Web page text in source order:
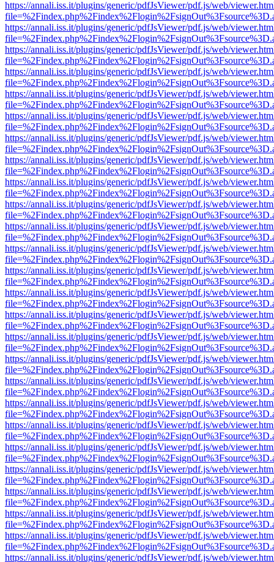
https://annali.iss.it/plugins/generic/pdfJsViewer/pdf.js/web/
https://annali.iss.it/plugins/generic/pdfJsViewer/pdf.js/web/
https://annali.iss.it/plugins/generic/pdfJsViewer/pdf.js/web/
https://annali.iss.it/plugins/generic/pdfJsViewer/pdf.js/web/
https://annali.iss.it/plugins/generic/pdfJsViewer/pdf.js/web/
https://annali.iss.it/plugins/generic/pdfJsViewer/pdf.js/web/
https://annali.iss.it/plugins/generic/pdfJsViewer/pdf.js/web/
https://annali.iss.it/plugins/generic/pdfJsViewer/pdf.js/web/
https://annali.iss.it/plugins/generic/pdfJsViewer/pdf.js/web/
https://annali.iss.it/plugins/generic/pdfJsViewer/pdf.js/web/
https://annali.iss.it/plugins/generic/pdfJsViewer/pdf.js/web/
https://annali.iss.it/plugins/generic/pdfJsViewer/pdf.js/web/
https://annali.iss.it/plugins/generic/pdfJsViewer/pdf.js/web/
https://annali.iss.it/plugins/generic/pdfJsViewer/pdf.js/web/
https://annali.iss.it/plugins/generic/pdfJsViewer/pdf.js/web/
https://annali.iss.it/plugins/generic/pdfJsViewer/pdf.js/web/
https://annali.iss.it/plugins/generic/pdfJsViewer/pdf.js/web/
https://annali.iss.it/plugins/generic/pdfJsViewer/pdf.js/web/
https://annali.iss.it/plugins/generic/pdfJsViewer/pdf.js/web/
https://annali.iss.it/plugins/generic/pdfJsViewer/pdf.js/web/
https://annali.iss.it/plugins/generic/pdfJsViewer/pdf.js/web/
https://annali.iss.it/plugins/generic/pdfJsViewer/pdf.js/web/
https://annali.iss.it/plugins/generic/pdfJsViewer/pdf.js/web/
https://annali.iss.it/plugins/generic/pdfJsViewer/pdf.js/web/
https://annali.iss.it/plugins/generic/pdfJsViewer/pdf.js/web/
https://annali.iss.it/plugins/generic/pdfJsViewer/pdf.js/web/